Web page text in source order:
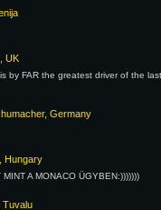
UK
by FAR the greatest driver of the
Germany
Hungary
A MONACO ÜGYBEN:)))))))
Tuvalu